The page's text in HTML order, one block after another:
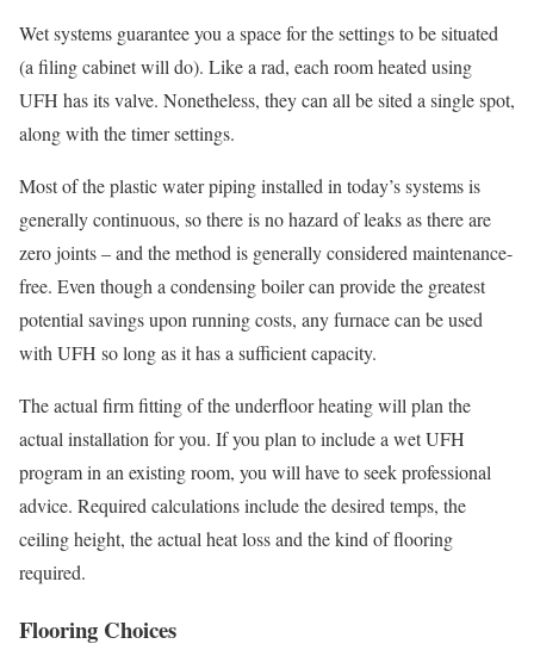
Wet systems guarantee you a space for the settings to be situated
(a filing cabinet will do). Like a rad, each room heated using
UFH has its valve. Nonetheless, they can all be sited a single spot,
along with the timer settings.
Most of the plastic water piping installed in today’s systems is
generally continuous, so there is no hazard of leaks as there are
zero joints – and the method is generally considered maintenance-
free. Even though a condensing boiler can provide the greatest
potential savings upon running costs, any furnace can be used
with UFH so long as it has a sufficient capacity.
The actual firm fitting of the underfloor heating will plan the
actual installation for you. If you plan to include a wet UFH
program in an existing room, you will have to seek professional
advice. Required calculations include the desired temps, the
ceiling height, the actual heat loss and the kind of flooring
required.
Flooring Choices